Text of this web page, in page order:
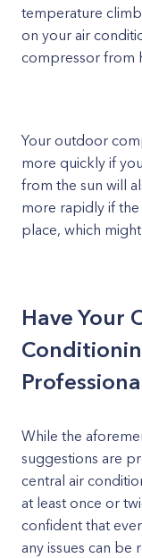
temperature
on your air
compressor from
Your outdoor
more quickly if
from the sun will
more rapidly if
place, which
Have Your
While the
suggestions are
central air
at least once or
confident that
any issues can be